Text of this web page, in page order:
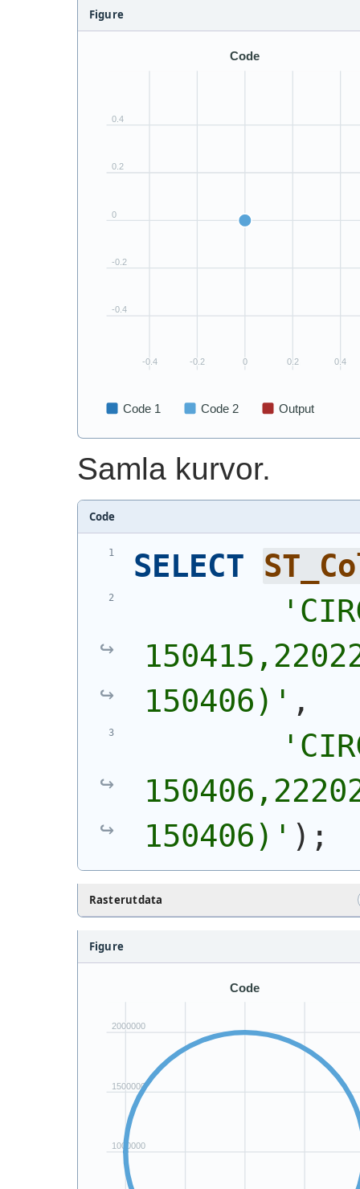
Figure
Samla kurvor.
Code
SELECT
'
150406) ' ,
'
150406) ' ) ;
Rasterutdata
Figure